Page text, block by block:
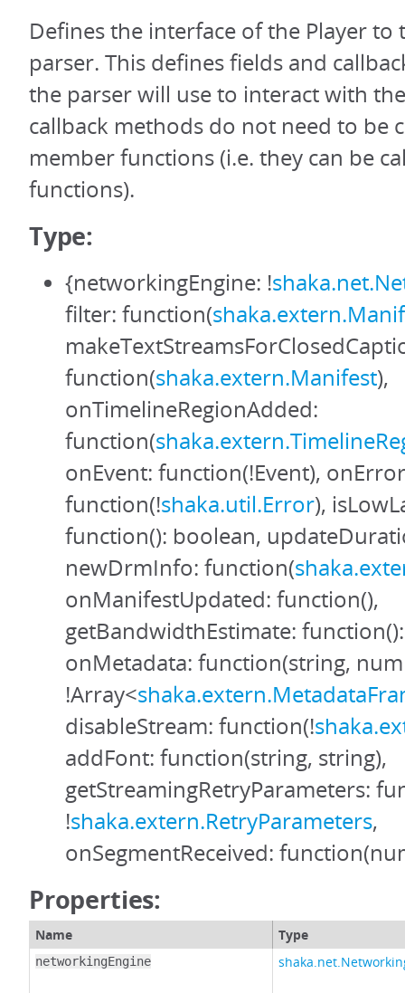
Defines the interface of the Player to
parser. This defines fields and
the parser will use to interact with
callback methods do not need to be
member functions (i.e. they can be
functions).
Type:
{networkingEngine: !
filter: function(
function(shaka.extern.Manifest),
onTimelineRegionAdded:
function(
onEvent: function(!Event),
function(!shaka.util.Error),
function(): boolean,
newDrmInfo: function(
onManifestUpdated: function(),
getBandwidthEstimate:
onMetadata: function(string,
!Array<
disableStream: function(!
addFont: function(string, string),
getStreamingRetryParameters:
!shaka.extern.RetryParameters,
onSegmentReceived:
Properties:
Name Type
networkingEngine